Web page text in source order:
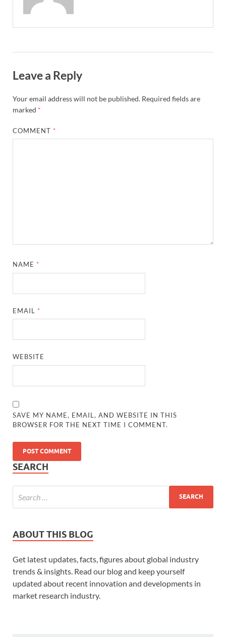
Leave a Reply
Your email address will not be published. Required fields are
marked *
COMMENT *
NAME *
EMAIL *
WEBSITE
SAVE MY NAME, EMAIL, AND WEBSITE IN THIS
BROWSER FOR THE NEXT TIME I COMMENT.
SEARCH
ABOUT THIS BLOG
Get latest updates, facts, figures about global industry
trends & insights. Read our blog and keep yourself
updated about recent innovation and developments in
market research industry.